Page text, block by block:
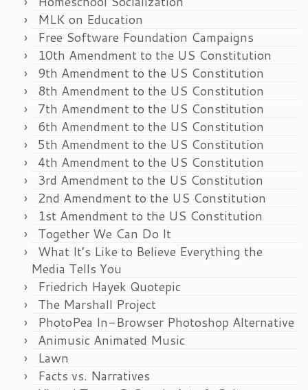
MLK on Education
Free Software Foundation Campaigns
10th Amendment to the US Constitution
9th Amendment to the US Constitution
8th Amendment to the US Constitution
7th Amendment to the US Constitution
6th Amendment to the US Constitution
5th Amendment to the US Constitution
4th Amendment to the US Constitution
3rd Amendment to the US Constitution
2nd Amendment to the US Constitution
1st Amendment to the US Constitution
Together We Can Do It
What It’s Like to Believe Everything the
Media Tells You
Friedrich Hayek Quotepic
The Marshall Project
PhotoPea In-Browser Photoshop Alternative
Animusic Animated Music
Lawn
Facts vs. Narratives